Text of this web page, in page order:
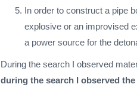
In order to construct a pipe
explosive or an improvised
a power source for the
During the search I observed
during the search I observed